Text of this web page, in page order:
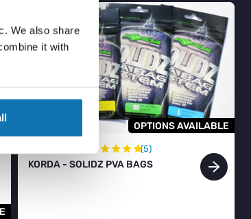
We also share
it with
OPTIONS AVAILABLE
★★★★★(5)
KORDA - SOLIDZ PVA BAGS